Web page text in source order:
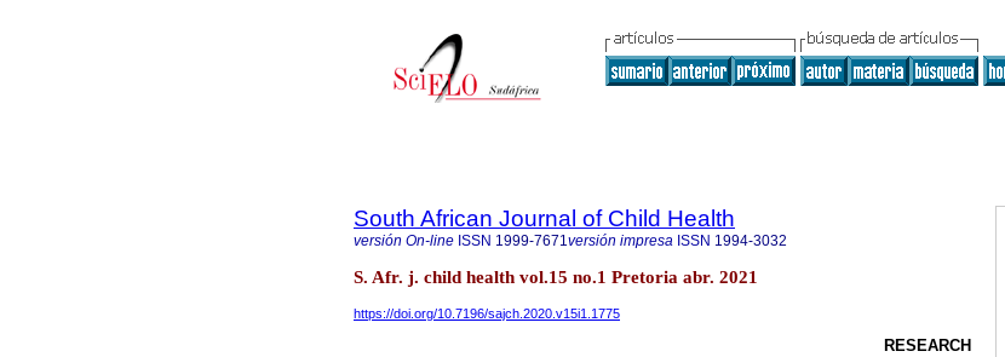
South African Journal of Child Health
versión On-line ISSN 1999-7671versión impresa ISSN 1994-3032
S. Afr. j. child health vol.15 no.1 Pretoria abr. 2021
https://doi.org/10.7196/sajch.2020.v15i1.1775
RESEARCH